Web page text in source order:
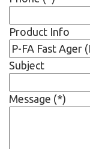
Product Info
Subject
Message (*)